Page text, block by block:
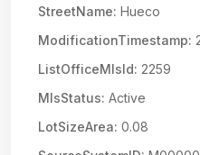
StreetName: Hueco
ModificationTimestamp:
ListOfficeMlsId: 2259
MlsStatus: Active
LotSizeArea: 0.08